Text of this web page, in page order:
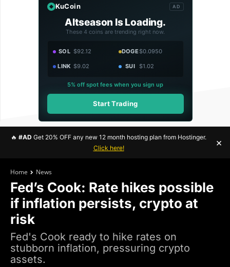
KuCoin AD
Altseason Is Loading.
These 4 coins are trending right now.
SOL $92.12 DOGE$0.0950
LINK $9.02 SUI $1.02
5% off spot fees when you sign up
Start Trading